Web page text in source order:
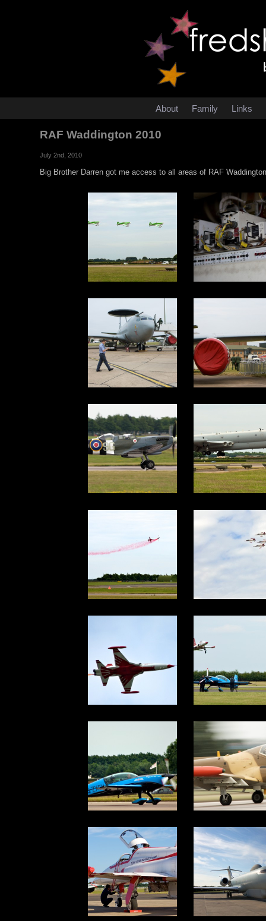
About Family Links
RAF Waddington 2010
July 2nd, 2010
Big Brother Darren got me access to all areas of RAF